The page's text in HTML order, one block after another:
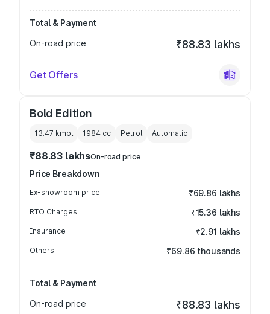
Total & Payment
On-road price
₹88.83 lakhs
Get Offers
Bold Edition
13.47 kmpl 1984 cc Petrol Automatic
₹88.83 lakhsOn-road price
Price Breakdown
Ex-showroom price ₹69.86 lakhs
RTO Charges ₹15.36 lakhs
Insurance ₹2.91 lakhs
Others ₹69.86 thousands
Total & Payment
On-road price
₹88.83 lakhs